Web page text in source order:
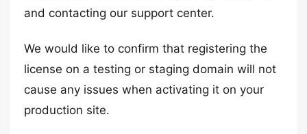
and contacting our support center.
We would like to confirm that registering the
license on a testing or staging domain will not
cause any issues when activating it on your
production site.